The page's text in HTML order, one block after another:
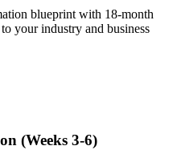
blueprint with 18-month
your industry and business
(Weeks 3-6)